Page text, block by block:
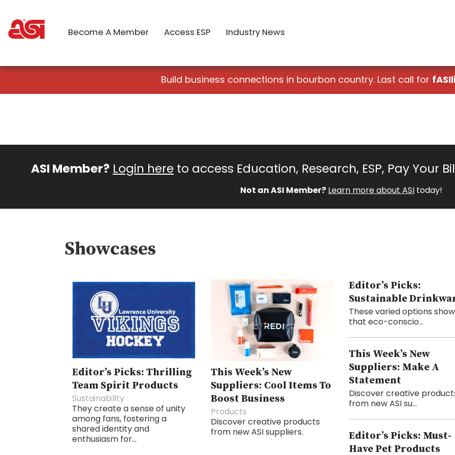
Become A Member Access ESP Industry News
Build business connections in bourbon country. Last call for
ASI Member? Login here to access Education, Research, ESP, Pay Your
Not an ASI Member? Learn more about ASI today!
Showcases
Editor’s Picks: Thrilling
Team Spirit Products
Sustainability
They create a sense of unity
among fans, fostering a
shared identity and
enthusiasm for...
This Week’s New
Suppliers: Cool Items To
Boost Business
Products
Discover creative products
from new ASI suppliers.
Editor’s Picks:
Sustainable
These varied options show
that eco-conscio...
This Week’s New
Suppliers: Make A
Statement
Discover creative
from new ASI su...
Editor’s Picks: Must-
Have Pet Products